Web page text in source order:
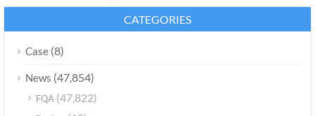
CATEGORIES
Case (8)
News (47,854)
FQA (47,822)